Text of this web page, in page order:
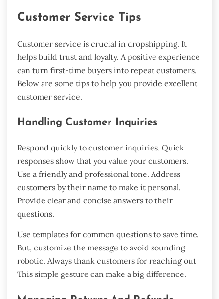
Customer Service Tips
Customer service is crucial in dropshipping. It
helps build trust and loyalty. A positive experience
can turn first-time buyers into repeat customers.
Below are some tips to help you provide excellent
customer service.
Handling Customer Inquiries
Respond quickly to customer inquiries. Quick
responses show that you value your customers.
Use a friendly and professional tone. Address
customers by their name to make it personal.
Provide clear and concise answers to their
questions.
Use templates for common questions to save time.
But, customize the message to avoid sounding
robotic. Always thank customers for reaching out.
This simple gesture can make a big difference.